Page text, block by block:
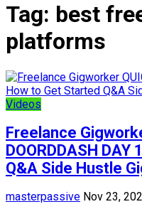
Tag: best
platforms
Videos
Freelance
DOORDDASH
Q&A Side Hustle
masterpassive Nov 23,